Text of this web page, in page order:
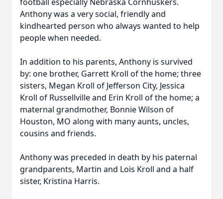
Anthony was a very social, friendly and
kindhearted person who always wanted to help
people when needed.
In addition to his parents, Anthony is survived
by: one brother, Garrett Kroll of the home; three
sisters, Megan Kroll of Jefferson City, Jessica
Kroll of Russellville and Erin Kroll of the home; a
maternal grandmother, Bonnie Wilson of
Houston, MO along with many aunts, uncles,
cousins and friends.
Anthony was preceded in death by his paternal
grandparents, Martin and Lois Kroll and a half
sister, Kristina Harris.